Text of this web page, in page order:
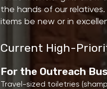
the hands of our
items be new or in
Current High-
For the Outreach Bus
Travel-sized toiletries